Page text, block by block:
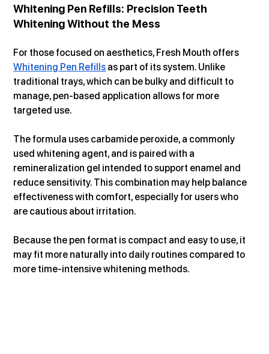
Whitening Pen Refills: Precision Teeth
Whitening Without the Mess
For those focused on aesthetics, Fresh Mouth offers
Whitening Pen Refills as part of its system. Unlike
traditional trays, which can be bulky and difficult to
manage, pen-based application allows for more
targeted use.
The formula uses carbamide peroxide, a commonly
used whitening agent, and is paired with a
remineralization gel intended to support enamel and
reduce sensitivity. This combination may help balance
effectiveness with comfort, especially for users who
are cautious about irritation.
Because the pen format is compact and easy to use, it
may fit more naturally into daily routines compared to
more time-intensive whitening methods.